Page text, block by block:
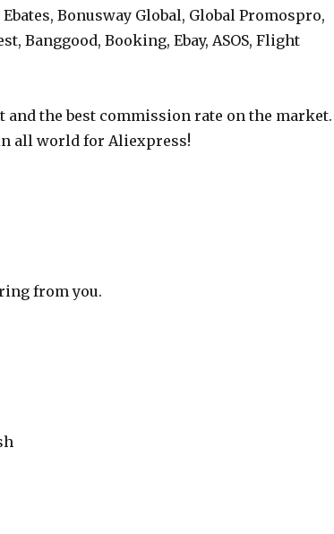
Bonusway Global, Global Promospro,
Banggood, Booking, Ebay, ASOS, Flight
the best commission rate on the market.
all world for Aliexpress!
from you.